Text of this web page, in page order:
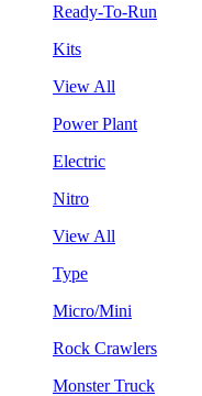
Ready-To-Run
Kits
View All
Power Plant
Electric
Nitro
View All
Type
Micro/Mini
Rock Crawlers
Monster Truck